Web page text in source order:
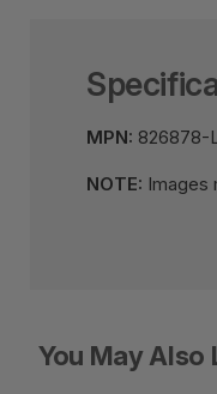
MPN: 826878-
NOTE: Images
You May Also